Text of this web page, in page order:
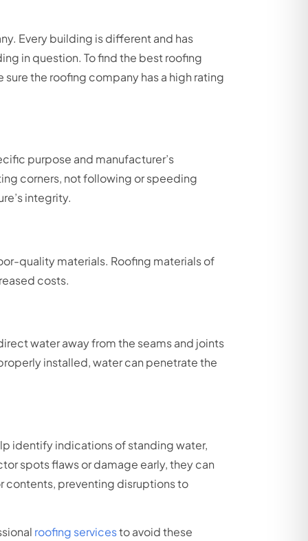
Every building is different and has
in question. To find the best roofing
the roofing company has a high rating
purpose and manufacturer’s
corners, not following or speeding
integrity.
quality materials. Roofing materials of
costs.
water away from the seams and joints
installed, water can penetrate the
identify indications of standing water,
spots flaws or damage early, they can
contents, preventing disruptions to
roofing servicesto avoid these